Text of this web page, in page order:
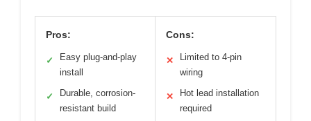
Pros:
✓
Easy plug-and-play
install
✓
Durable, corrosion-
resistant build
Cons:
✕
Limited to 4-pin
wiring
✕
Hot lead installation
required